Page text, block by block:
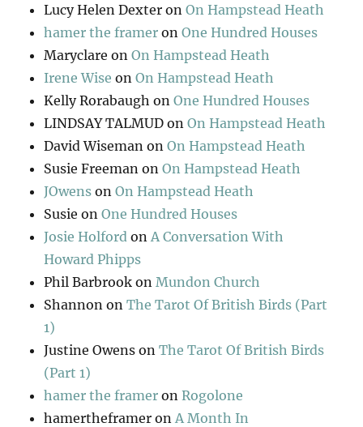
Lucy Helen Dexter onOn Hampstead Heath
hamer the framer onOne Hundred Houses
Maryclare onOn Hampstead Heath
Irene Wise onOn Hampstead Heath
Kelly Rorabaugh onOne Hundred Houses
LINDSAY TALMUD onOn Hampstead Heath
David Wiseman onOn Hampstead Heath
Susie Freeman onOn Hampstead Heath
JOwens onOn Hampstead Heath
Susie onOne Hundred Houses
Josie Holford on A Conversation With
Howard Phipps
Phil Barbrook on Mundon Church
Shannon onThe Tarot Of British Birds (Part
1)
Justine Owens onThe Tarot Of British Birds
(Part 1)
hamer the framer onRogolone
hamertheframer on A Month In